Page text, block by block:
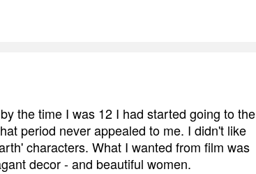
the time I was 12 I had started going to the
period never appealed to me. I didn't like
characters. What I wanted from film was
decor - and beautiful women.